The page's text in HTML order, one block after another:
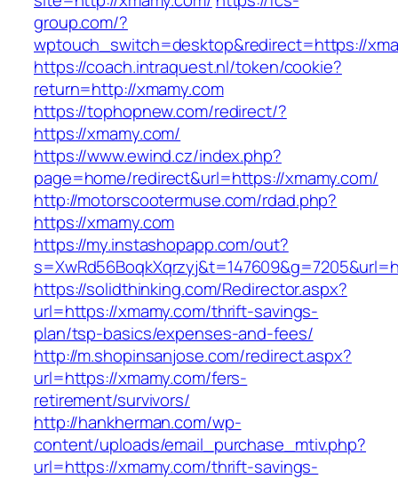
group.com/?
wptouch_switch=desktop&redirect=https://
https://coach.intraquest.nl/token/cookie?
return=http://xmamy.com
https://tophopnew.com/redirect/?
https://xmamy.com/
https://www.ewind.cz/index.php?
page=home/redirect&url=https://xmamy.com/
http://motorscootermuse.com/rdad.php?
https://xmamy.com
https://my.instashopapp.com/out?
https://solidthinking.com/Redirector.aspx?
url=https://xmamy.com/thrift-savings-
plan/tsp-basics/expenses-and-fees/
http://m.shopinsanjose.com/redirect.aspx?
url=https://xmamy.com/fers-
retirement/survivors/
http://hankherman.com/wp-
content/uploads/email_purchase_mtiv.php?
url=https://xmamy.com/thrift-savings-